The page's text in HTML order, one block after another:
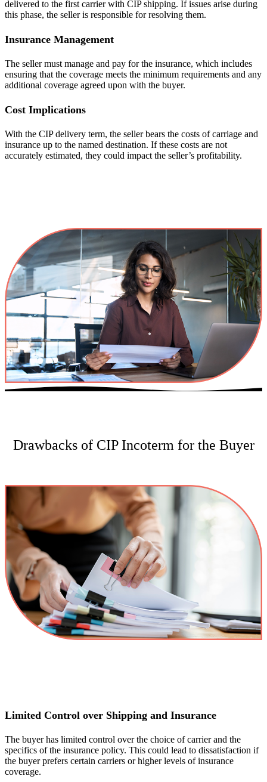
delivered to the first carrier with CIP shipping. If issues arise during
this phase, the seller is responsible for resolving them.
Insurance Management
The seller must manage and pay for the insurance, which includes
ensuring that the coverage meets the minimum requirements and any
additional coverage agreed upon with the buyer.
Cost Implications
With the CIP delivery term, the seller bears the costs of carriage and
insurance up to the named destination. If these costs are not
accurately estimated, they could impact the seller’s profitability.
Drawbacks of CIP Incoterm for the Buyer
Limited Control over Shipping and Insurance
The buyer has limited control over the choice of carrier and the
specifics of the insurance policy. This could lead to dissatisfaction if
the buyer prefers certain carriers or higher levels of insurance
coverage.